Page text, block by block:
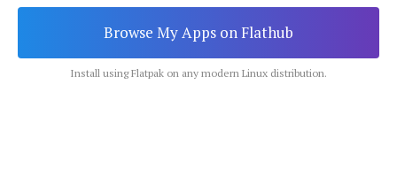
Browse My Apps on Flathub
Install using Flatpak on any modern Linux distribution.